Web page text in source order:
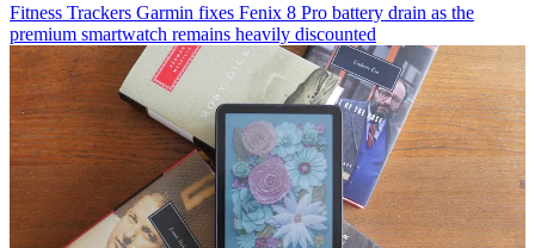
Fitness Trackers Garmin fixes Fenix 8 Pro battery drain as the
premium smartwatch remains heavily discounted